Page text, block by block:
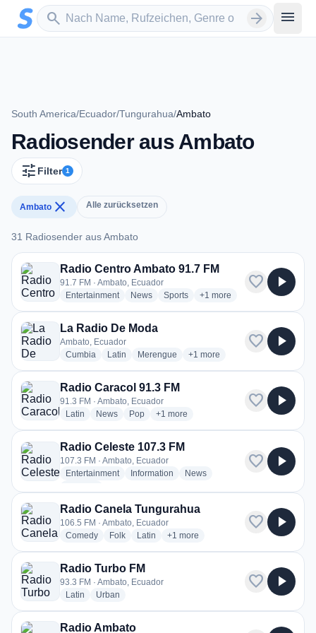
Zum Hauptinhalt springen
search
Sender suchen arrow_forward menu
South America/Ecuador/Tungurahua/Ambato
Radiosender aus Ambato
tune Filter 1
Ambato close Alle zurücksetzen
31 Radiosender aus Ambato
31 Radiosender aus Ambato
Radio Centro Ambato 91.7 FM
91.7 FM · Ambato, Ecuador
Entertainmentradio stations
Newsradio stations
Sportsradio stations
+1 more genres for Radio
more
favorite play_arrow
La Radio De Moda
Ambato, Ecuador
Cumbia radio stations
Latin radio stations
Merengue radio stations
+1 more genres for La Radio De
more
favorite play_arrow
Radio Caracol 91.3 FM
91.3 FM · Ambato, Ecuador
Latin radio stations
Newsradio stations
Popradio stations
+1 more genres for Radio Caracol 91.3 FM
more
favorite play_arrow
Radio Celeste 107.3 FM
107.3 FM · Ambato, Ecuador
Entertainmentradio stations
Information radio stations
Newsradio stations
favorite play_arrow
Radio Canela Tungurahua
106.5 FM · Ambato, Ecuador
Comedyradio stations
Folkradio stations
Latin radio stations
+1 more genres for Radio Canela
more
favorite play_arrow
Radio Turbo FM
93.3 FM · Ambato, Ecuador
Latin radio stations
Urban
favorite play_arrow
Radio Ambato